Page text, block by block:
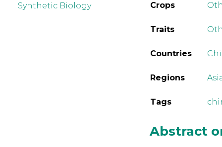
Synthetic Biology Crops
Traits
Countries
Regions
Tags
Abstract